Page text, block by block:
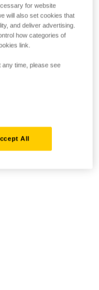
for website
will also set cookies that
and deliver advertising.
how categories of
link.
any time, please see
All